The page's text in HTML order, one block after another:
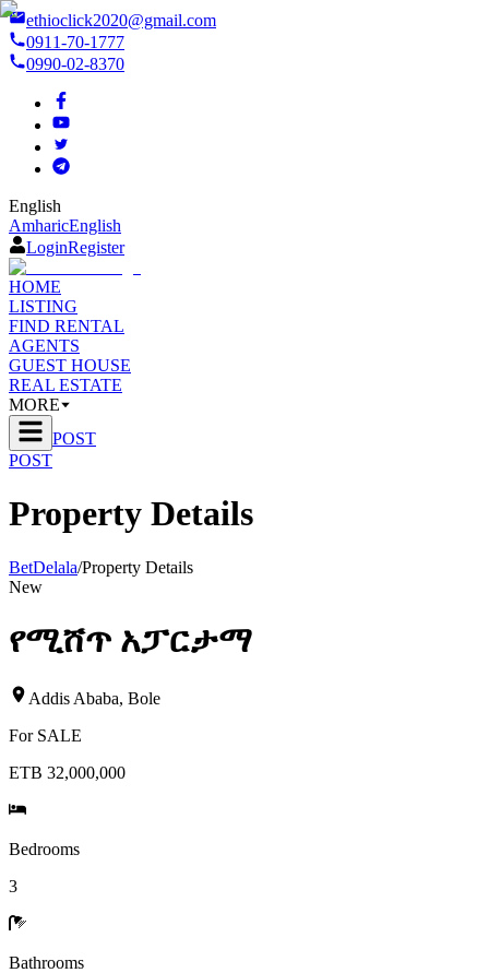
ethioclick2020@gmail.com
0911-70-1777
0990-02-8370
English
AmharicEnglish
LoginRegister
HOME
LISTING
FIND RENTAL
AGENTS
GUEST HOUSE
REAL ESTATE
MORE
POST
POST
Property Details
BetDelala/Property Details
New
የሚሸጥ አፓርታማ
Addis Ababa, Bole
For SALE
ETB 32,000,000
Bedrooms
3
Bathrooms